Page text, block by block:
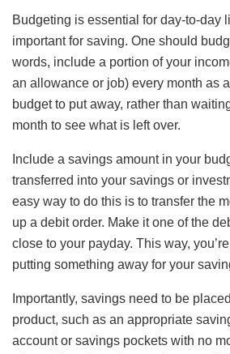
Budgeting is essential for day-to-day
important for saving. One should
words, include a portion of your
an allowance or job) every month as
budget to put away, rather than
month to see what is left over.
Include a savings amount in your
transferred into your savings or
easy way to do this is to transfer the
up a debit order. Make it one of the
close to your payday. This way,
putting something away for your
Importantly, savings need to be
product, such as an appropriate
account or savings pockets with no